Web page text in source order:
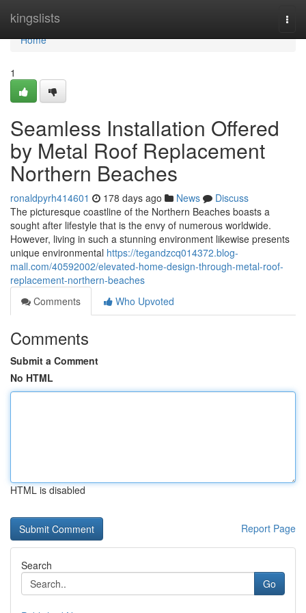
kingslists
Home
Home
1
Seamless Installation Offered
by Metal Roof Replacement
Northern Beaches
ronaldpyrh414601 178 days ago News
Discuss
The picturesque coastline of the Northern Beaches boasts a
sought after lifestyle that is the envy of numerous worldwide.
However, living in such a stunning environment likewise presents
unique environmental https://tegandzcq014372.blog-
mall.com/40592002/elevated-home-design-through-metal-roof-
replacement-northern-beaches
Comments
Who Upvoted
Comments
Submit a Comment
No HTML
HTML is disabled
Report Page
Search
Go